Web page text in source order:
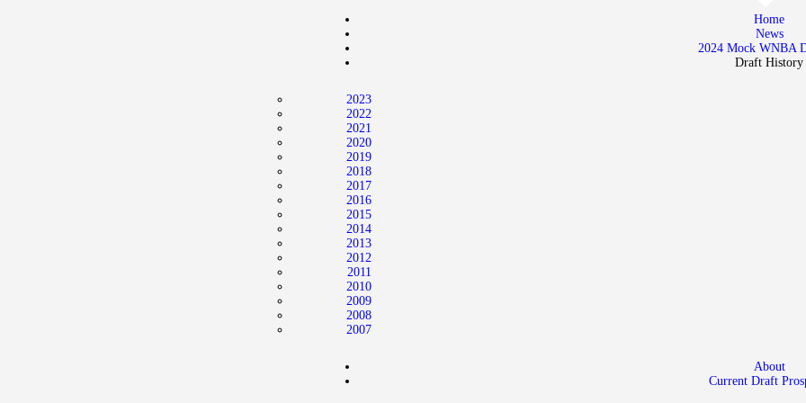
Home
News
2024 Mock WNBA
Draft History
2023
2022
2021
2020
2019
2018
2017
2016
2015
2014
2013
2012
2011
2010
2009
2008
2007
About
Current Draft